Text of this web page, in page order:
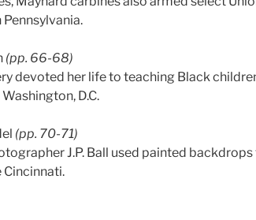
(pp. 66-68)
devoted her life to teaching Black
D.C.
(pp. 70-71)
J.P. Ball used painted